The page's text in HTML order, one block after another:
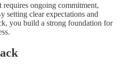
requires ongoing commitment,
setting clear expectations and
you build a strong foundation for